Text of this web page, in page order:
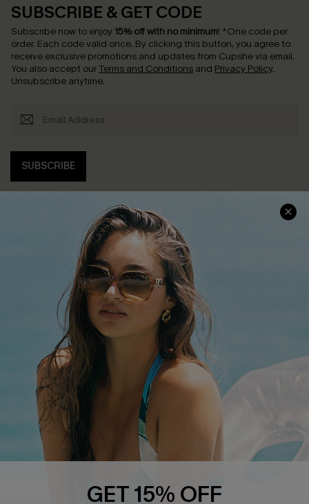
SUBSCRIBE & GET CODE
Subscribe now to enjoy 15% off with no minimum! *One code per
order. Each code valid once. By clicking this button, you agree to
receive exclusive promotions and updates from Cupshe via email.
You also accept our Terms and Conditions and Privacy Policy.
Unsubscribe anytime.
SUBSCRIBE
COMPANY INFO
Cupshe Supply Chain
SERVICE CENTER
Contact Us
FAQs
Return Policy
Shipping Info
Order Tracker
Start A Return
QUICK LINKS
GET 15% OFF